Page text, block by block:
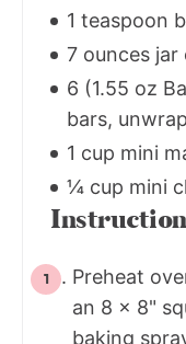
1 teaspoon
7 ounces
6 (1.55 oz
bars,
1 cup mini
¼ cup mini
Preheat
an 8 x 8"
baking